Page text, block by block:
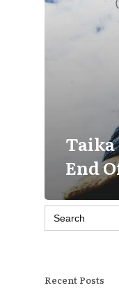
End
Search
for:
Recent Posts